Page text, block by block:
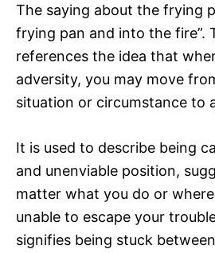
The saying about the frying
frying pan and into the fire”.
references the idea that
adversity, you may move
situation or circumstance to
It is used to describe being
and unenviable position,
matter what you do or where
unable to escape your
signifies being stuck